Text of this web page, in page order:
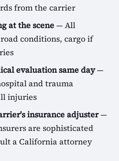
from the carrier
at the scene— All
conditions, cargo if
evaluation same day—
and trauma
injuries
insurance adjuster—
are sophisticated
a California attorney